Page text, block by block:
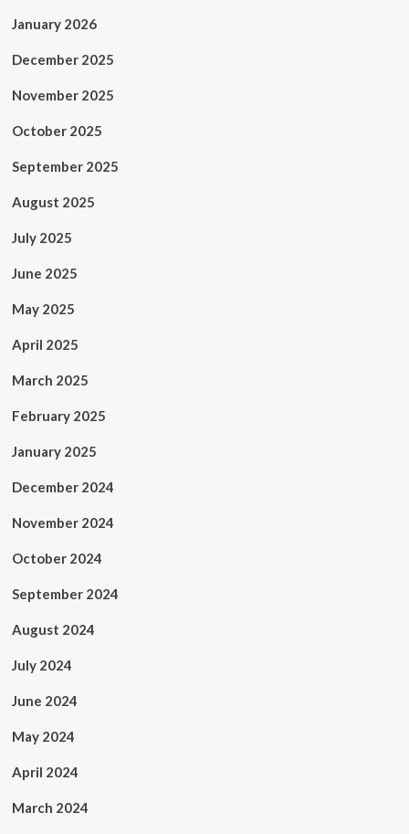
January 2026
December 2025
November 2025
October 2025
September 2025
August 2025
July 2025
June 2025
May 2025
April 2025
March 2025
February 2025
January 2025
December 2024
November 2024
October 2024
September 2024
August 2024
July 2024
June 2024
May 2024
April 2024
March 2024